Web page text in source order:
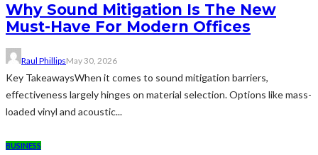
Why Sound Mitigation Is The New
Must-Have For Modern Offices
Raul PhillipsMay 30, 2026
Key TakeawaysWhen it comes to sound mitigation barriers,
effectiveness largely hinges on material selection. Options like mass-
loaded vinyl and acoustic...
BUSINESS